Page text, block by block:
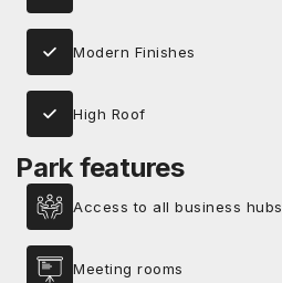
Modern Finishes
High Roof
Park features
Access to all business hubs
Meeting rooms